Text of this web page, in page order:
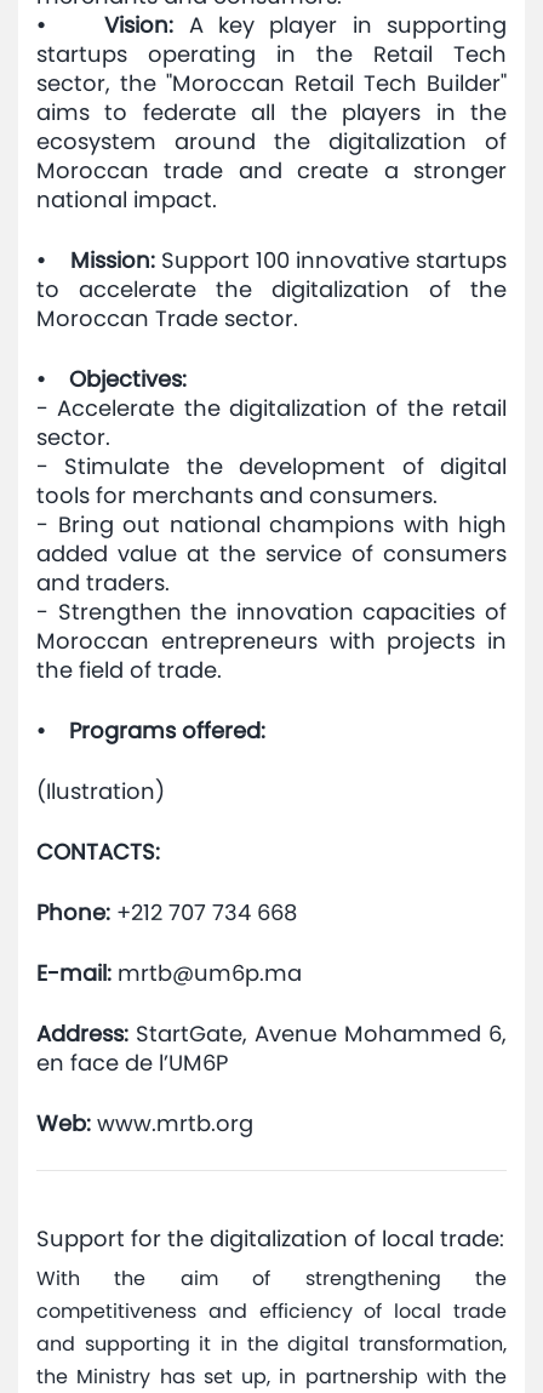
• Vision: A key player in supporting
startups operating in the Retail Tech
sector, the "Moroccan Retail Tech Builder"
aims to federate all the players in the
ecosystem around the digitalization of
Moroccan trade and create a stronger
national impact.
• Mission:Support 100 innovative startups
to accelerate the digitalization of the
Moroccan Trade sector.
• Objectives:
- Accelerate the digitalization of the retail
sector.
- Stimulate the development of digital
tools for merchants and consumers.
- Bring out national champions with high
added value at the service of consumers
and traders.
- Strengthen the innovation capacities of
Moroccan entrepreneurs with projects in
the field of trade.
• Programs offered:
(Ilustration)
CONTACTS:
Phone: +212 707 734 668
E-mail: mrtb@um6p.ma
Address: StartGate, Avenue Mohammed 6,
en face de l’UM6P
Web: www.mrtb.org
Support for the digitalization of local trade:
With the aim of strengthening the
competitiveness and efficiency of local trade
and supporting it in the digital transformation,
the Ministry has set up, in partnership with the